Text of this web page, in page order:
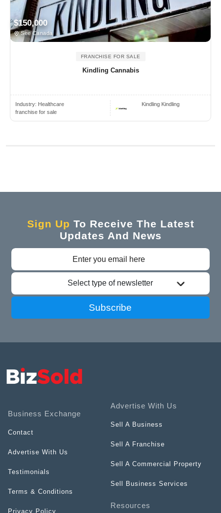
$150,000
See Canada
FRANCHISE FOR SALE
Kindling Cannabis
Industry: Healthcare
franchise for sale
Kindling Kindling
Sign Up To Receive The Latest
Updates And News
Select type of newsletter
Subscribe
Business Exchange
Contact
Advertise With Us
Testimonials
Terms & Conditions
Privacy Policy
Advertise With Us
Sell A Business
Sell A Franchise
Sell A Commercial Property
Sell Business Services
Resources